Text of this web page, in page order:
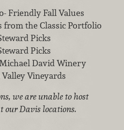
Friendly Fall Values
from the Classic Portfolio
Picks
Picks
David Winery
Vineyards
we are unable to host
our Davis locations.